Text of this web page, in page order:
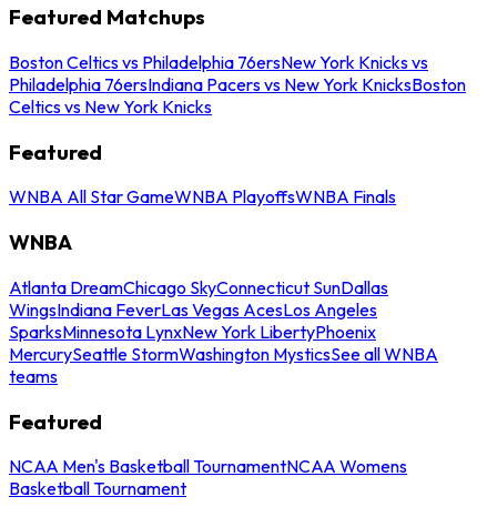
Featured Matchups
Boston Celtics vs Philadelphia 76ersNew York Knicks vs
Philadelphia 76ersIndiana Pacers vs New York KnicksBoston
Celtics vs New York Knicks
Featured
WNBA All Star GameWNBA PlayoffsWNBA Finals
WNBA
Atlanta DreamChicago SkyConnecticut SunDallas
WingsIndiana FeverLas Vegas AcesLos Angeles
SparksMinnesota LynxNew York LibertyPhoenix
MercurySeattle StormWashington MysticsSee all WNBA
teams
Featured
NCAA Men's Basketball TournamentNCAA Womens
Basketball Tournament